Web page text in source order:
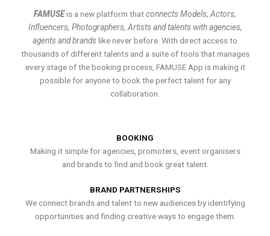
FAMUSEis a new platform thatconnects Models, Actors,
Influencers, Photographers, Artists and talents with agencies,
agents and brands like never before. With direct access to
thousands of different talents and a suite of tools that manages
every stage of the booking process, FAMUSE App is making it
possible for anyone to book the perfect talent for any
collaboration.
BOOKING
Making it simple for agencies, promoters, event organisers
and brands to find and book great talent.
BRAND PARTNERSHIPS
We connect brands and talent to new audiences by identifying
opportunities and finding creative ways to engage them.